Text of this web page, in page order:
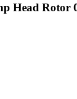
Head